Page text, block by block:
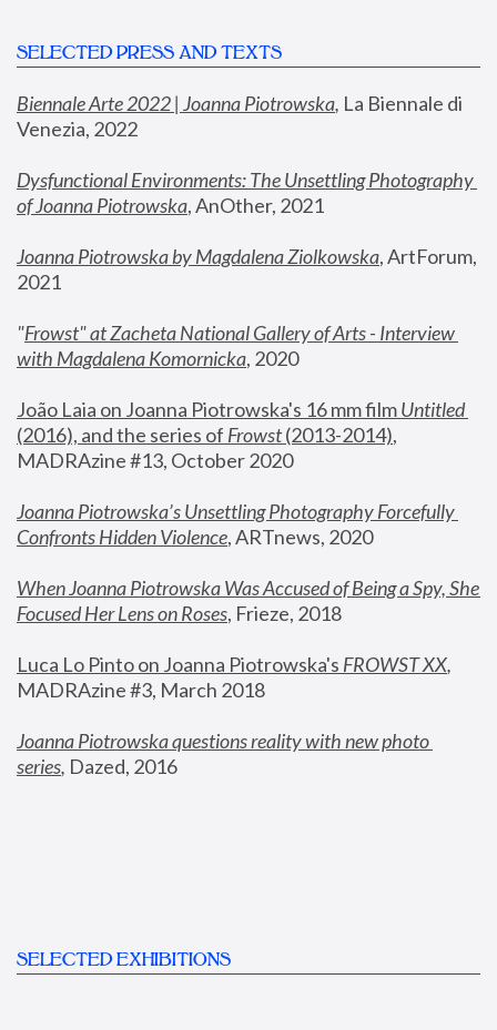
SELECTED PRESS AND TEXTS
Biennale Arte 2022 | Joanna Piotrowska, La Biennale di
Venezia, 2022
Dysfunctional Environments: The Unsettling Photography
of Joanna Piotrowska, AnOther, 2021
Joanna Piotrowska by Magdalena Ziolkowska, ArtForum,
2021
"Frowst" at Zacheta National Gallery of Arts - Interview
with Magdalena Komornicka, 2020
João Laia on Joanna Piotrowska's 16 mm film
Untitled
(2016), and the series of Frowst (2013-2014),
MADRAzine #13, October 2020
Joanna Piotrowska’s Unsettling Photography Forcefully
Confronts Hidden Violence, ARTnews, 2020
When Joanna Piotrowska Was Accused of Being a Spy, She
Focused Her Lens on Roses, Frieze, 2018
Luca Lo Pinto on Joanna Piotrowska's FROWST XX
MADRAzine #3, March 2018
Joanna Piotrowska questions reality with new photo
series, Dazed, 2016
SELECTED EXHIBITIONS